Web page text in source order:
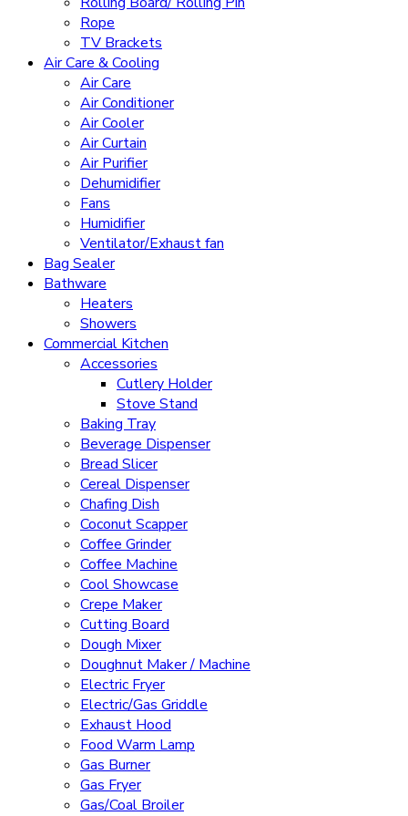
Rope
TV Brackets
Air Care & Cooling
Air Care
Air Conditioner
Air Cooler
Air Curtain
Air Purifier
Dehumidifier
Fans
Humidifier
Ventilator/Exhaust fan
Bag Sealer
Bathware
Heaters
Showers
Commercial Kitchen
Accessories
Cutlery Holder
Stove Stand
Baking Tray
Beverage Dispenser
Bread Slicer
Cereal Dispenser
Chafing Dish
Coconut Scapper
Coffee Grinder
Coffee Machine
Cool Showcase
Crepe Maker
Cutting Board
Dough Mixer
Doughnut Maker / Machine
Electric Fryer
Electric/Gas Griddle
Exhaust Hood
Food Warm Lamp
Gas Burner
Gas Fryer
Gas/Coal Broiler